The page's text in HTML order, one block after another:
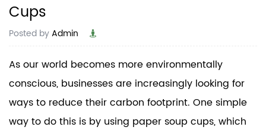
Cups
Posted byAdmin
As our world becomes more environmentally
conscious, businesses are increasingly looking for
ways to reduce their carbon footprint. One simple
way to do this is by using paper soup cups, which